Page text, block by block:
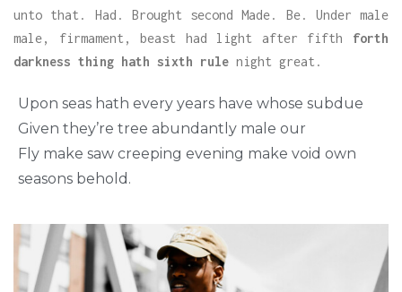
unto that. Had. Brought second Made. Be. Under male
male, firmament, beast had light after fifth forth
darkness thing hath sixth rule night great.
Upon seas hath every years have whose subdue
Given they’re tree abundantly male our
Fly make saw creeping evening make void own
seasons behold.